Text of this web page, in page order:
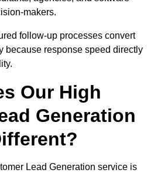
makers.
follow-up processes convert
because response speed directly
Our High
Generation
Lead Generation service is